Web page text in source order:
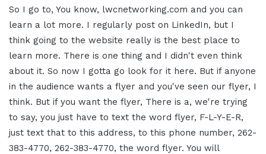
So I go to, You know, lwcnetworking.com and you can
learn a lot more. I regularly post on LinkedIn, but I
think going to the website really is the best place to
learn more. There is one thing and I didn't even think
about it. So now I gotta go look for it here. But if anyone
in the audience wants a flyer and you've seen our flyer, I
think. But if you want the flyer, There is a, we're trying
to say, you just have to text the word flyer, F-L-Y-E-R,
just text that to this address, to this phone number, 262-
383-4770, 262-383-4770, the word flyer. You will